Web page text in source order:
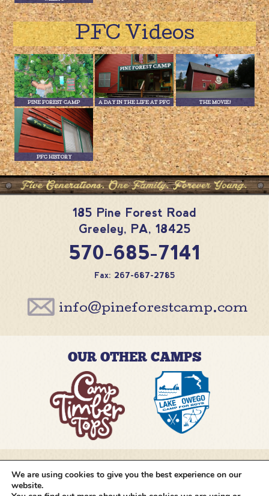
PFC Videos
PINE FOREST CAMP A DAY IN THE LIFE AT PFC THE MOVIE!
PFC HISTORY
185 Pine Forest Road
Greeley, PA, 18425
570-685-7141
Fax: 267-687-2785
info@pineforestcamp.com
OUR OTHER CAMPS
@pineforestcamp
We are using cookies to give you the best experience on our
website.